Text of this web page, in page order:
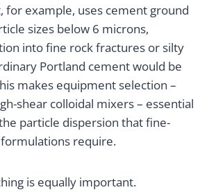
for example, uses cement ground
sizes below 6 microns,
into fine rock fractures or silty
Portland cement would be
makes equipment selection –
shear colloidal mixers – essential
particle dispersion that fine-
require.
is equally important.